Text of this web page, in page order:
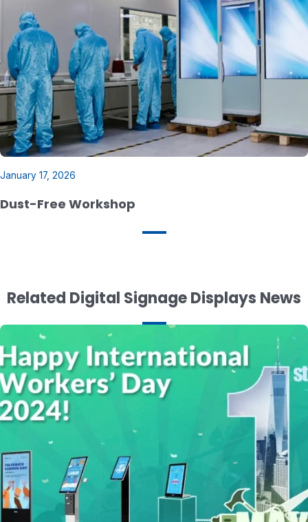
January 17, 2026
Dust-Free Workshop
Related Digital Signage Displays News